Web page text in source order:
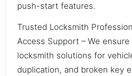
push-start features.
Trusted Locksmith
Access Support – We
locksmith solutions for
duplication, and broken key